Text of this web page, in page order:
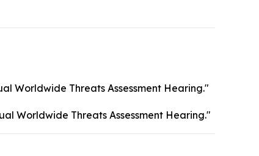
Worldwide Threats Assessment Hearing."
Worldwide Threats Assessment Hearing."